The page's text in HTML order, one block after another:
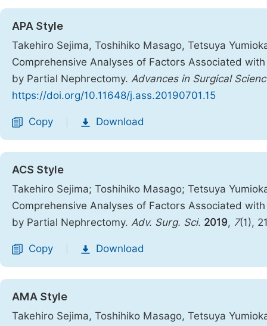
APA Style
Takehiro Sejima, Toshihiko Masago, Tetsuya
Comprehensive Analyses of Factors Associated
by Partial Nephrectomy. Advances in Surgical
https://doi.org/10.11648/j.ass.20190701.15
Copy Download
ACS Style
Takehiro Sejima; Toshihiko Masago; Tetsuya
Comprehensive Analyses of Factors Associated
by Partial Nephrectomy. Adv. Surg. Sci. 2019, 7(1),
Copy Download
AMA Style
Takehiro Sejima, Toshihiko Masago, Tetsuya